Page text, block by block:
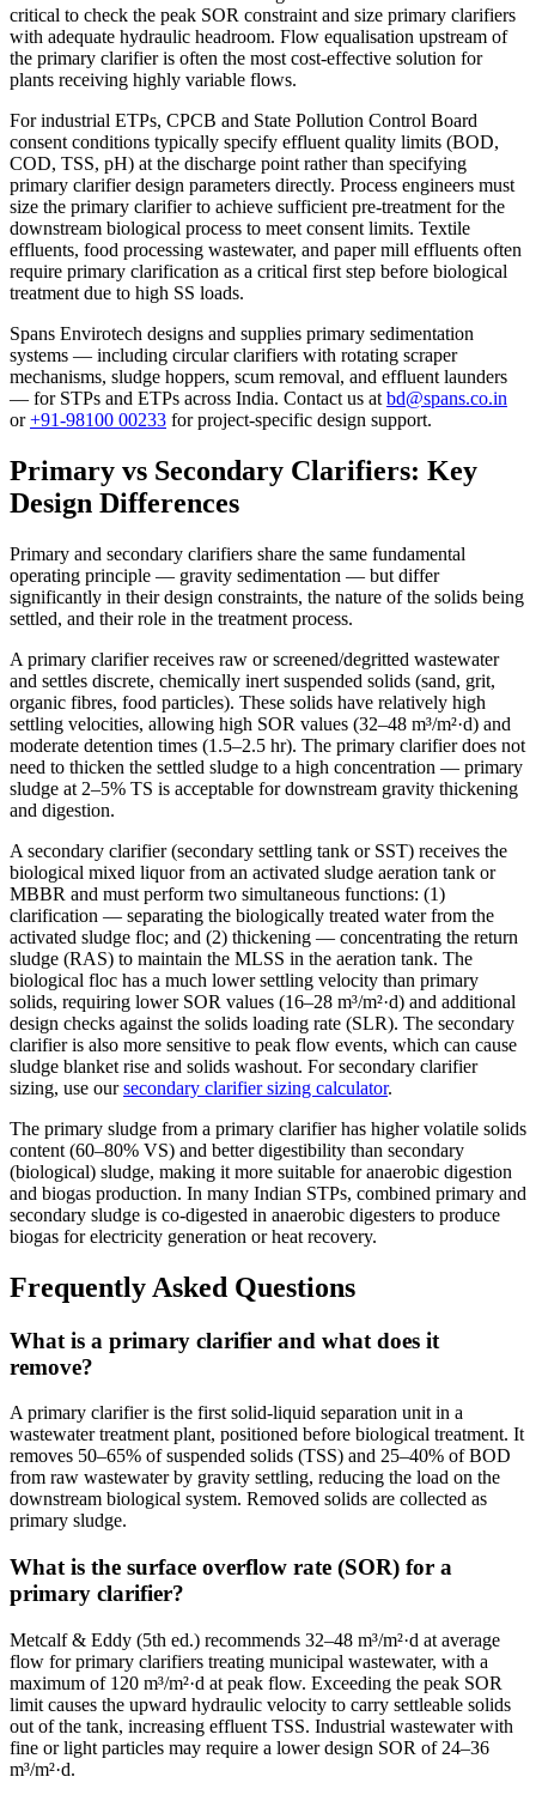
critical to check the peak SOR constraint and size primary clarifiers
with adequate hydraulic headroom. Flow equalisation upstream of
the primary clarifier is often the most cost-effective solution for
plants receiving highly variable flows.
For industrial ETPs, CPCB and State Pollution Control Board
consent conditions typically specify effluent quality limits (BOD,
COD, TSS, pH) at the discharge point rather than specifying
primary clarifier design parameters directly. Process engineers must
size the primary clarifier to achieve sufficient pre-treatment for the
downstream biological process to meet consent limits. Textile
effluents, food processing wastewater, and paper mill effluents often
require primary clarification as a critical first step before biological
treatment due to high SS loads.
Spans Envirotech designs and supplies primary sedimentation
systems — including circular clarifiers with rotating scraper
mechanisms, sludge hoppers, scum removal, and effluent launders
— for STPs and ETPs across India. Contact us at bd@spans.co.in
or +91-98100 00233 for project-specific design support.
Primary vs Secondary Clarifiers: Key
Design Differences
Primary and secondary clarifiers share the same fundamental
operating principle — gravity sedimentation — but differ
significantly in their design constraints, the nature of the solids being
settled, and their role in the treatment process.
A primary clarifier receives raw or screened/degritted wastewater
and settles discrete, chemically inert suspended solids (sand, grit,
organic fibres, food particles). These solids have relatively high
settling velocities, allowing high SOR values (32–48 m³/m²·d) and
moderate detention times (1.5–2.5 hr). The primary clarifier does not
need to thicken the settled sludge to a high concentration — primary
sludge at 2–5% TS is acceptable for downstream gravity thickening
and digestion.
A secondary clarifier (secondary settling tank or SST) receives the
biological mixed liquor from an activated sludge aeration tank or
MBBR and must perform two simultaneous functions: (1)
clarification — separating the biologically treated water from the
activated sludge floc; and (2) thickening — concentrating the return
sludge (RAS) to maintain the MLSS in the aeration tank. The
biological floc has a much lower settling velocity than primary
solids, requiring lower SOR values (16–28 m³/m²·d) and additional
design checks against the solids loading rate (SLR). The secondary
clarifier is also more sensitive to peak flow events, which can cause
sludge blanket rise and solids washout. For secondary clarifier
sizing, use our secondary clarifier sizing calculator.
The primary sludge from a primary clarifier has higher volatile solids
content (60–80% VS) and better digestibility than secondary
(biological) sludge, making it more suitable for anaerobic digestion
and biogas production. In many Indian STPs, combined primary and
secondary sludge is co-digested in anaerobic digesters to produce
biogas for electricity generation or heat recovery.
Frequently Asked Questions
What is a primary clarifier and what does it
remove?
A primary clarifier is the first solid-liquid separation unit in a
wastewater treatment plant, positioned before biological treatment. It
removes 50–65% of suspended solids (TSS) and 25–40% of BOD
from raw wastewater by gravity settling, reducing the load on the
downstream biological system. Removed solids are collected as
primary sludge.
What is the surface overflow rate (SOR) for a
primary clarifier?
Metcalf & Eddy (5th ed.) recommends 32–48 m³/m²·d at average
flow for primary clarifiers treating municipal wastewater, with a
maximum of 120 m³/m²·d at peak flow. Exceeding the peak SOR
limit causes the upward hydraulic velocity to carry settleable solids
out of the tank, increasing effluent TSS. Industrial wastewater with
fine or light particles may require a lower design SOR of 24–36
m³/m²·d.